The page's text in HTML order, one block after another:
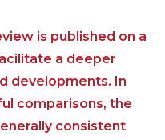
is published on a
a deeper
developments. In
comparisons, the
consistent